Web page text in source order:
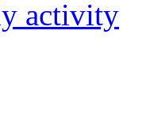
activity